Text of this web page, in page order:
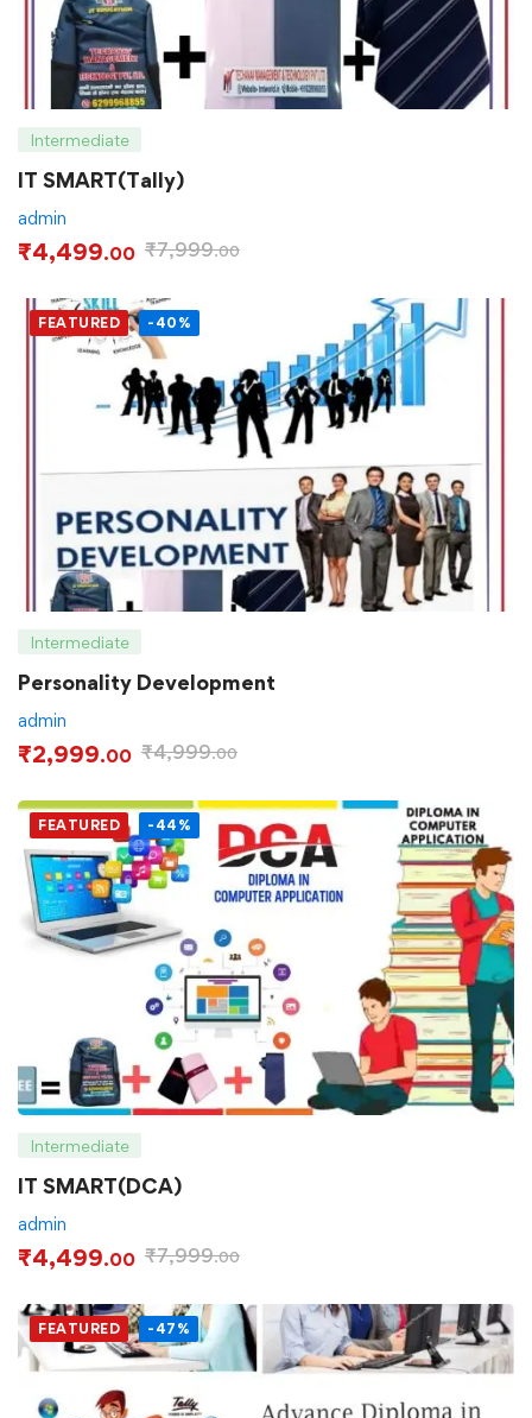
Intermediate
IT SMART(Tally)
admin
₹4,499.00 ₹7,999.00
FEATURED -40%
Intermediate
Personality Development
admin
₹2,999.00 ₹4,999.00
FEATURED -44%
Intermediate
IT SMART(DCA)
admin
₹4,499.00 ₹7,999.00
FEATURED -47%